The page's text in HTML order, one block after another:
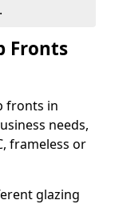
Fronts
fronts in
needs,
frameless or
glazing